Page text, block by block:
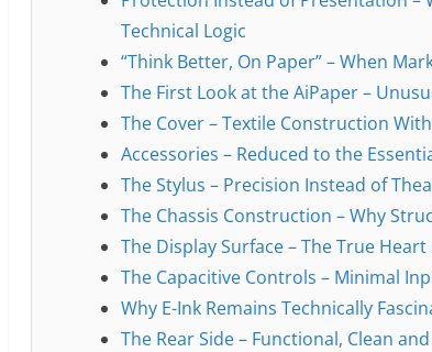
Technical Logic
“Think Better, On Paper” – When
The First Look at the AiPaper –
The Cover – Textile Construction
Accessories – Reduced to the
The Stylus – Precision Instead of
The Chassis Construction – Why
The Display Surface – The True
The Capacitive Controls – Minimal
Why E-Ink Remains Technically
The Rear Side – Functional, Clean